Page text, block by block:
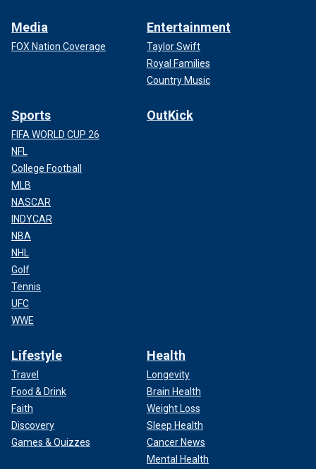
Media
FOX Nation Coverage
Entertainment
Taylor Swift
Royal Families
Country Music
Sports
FIFA WORLD CUP 26
NFL
College Football
MLB
NASCAR
INDYCAR
NBA
NHL
Golf
Tennis
UFC
WWE
OutKick
Lifestyle
Travel
Food & Drink
Faith
Discovery
Games & Quizzes
Health
Longevity
Brain Health
Weight Loss
Sleep Health
Cancer News
Mental Health